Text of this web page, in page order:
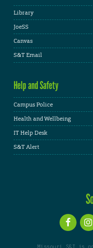
Library
JoeSS
Canvas
S&T Email
Help and Safety
Campus Police
Health and Wellbeing
IT Help Desk
S&T Alert
Missouri S&T is